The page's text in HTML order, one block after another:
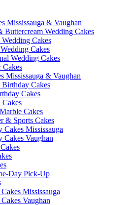
Mississauga & Vaughan
Buttercream Wedding Cakes
Cakes
Cakes
Wedding Cakes
Cakes
Mississauga & Vaughan
Birthday Cakes
Cakes
Cakes
& Sports Cakes
Cakes Mississauga
Cakes Vaughan
Day Pick-Up
Mississauga
Vaughan